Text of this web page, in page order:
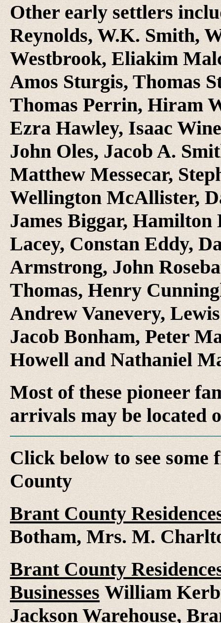
Other early settlers
Reynolds, W.K. Smith,
Westbrook, Eliakim
Amos Sturgis, Thomas
Thomas Perrin, Hiram
Ezra Hawley, Isaac
John Oles, Jacob A.
Matthew Messecar,
Wellington McAllister,
James Biggar, Hamilton
Lacey, Constan Eddy,
Armstrong, John
Thomas, Henry
Andrew Vanevery,
Jacob Bonham, Peter
Howell and Nathaniel
Most of these pioneer
arrivals may be located
Click below to see
County
Brant County
Botham, Mrs. M.
Brant County
Businesses William
Jackson Warehouse,